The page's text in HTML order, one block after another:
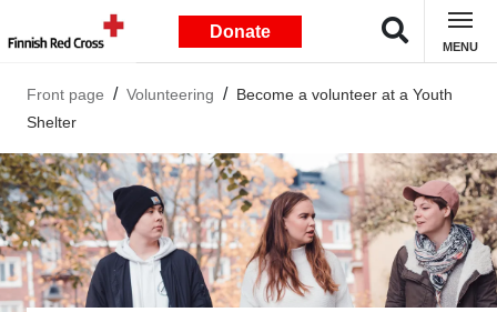
Donate
MENU
Front page Volunteering
Become a volunteer at a Youth
Shelter